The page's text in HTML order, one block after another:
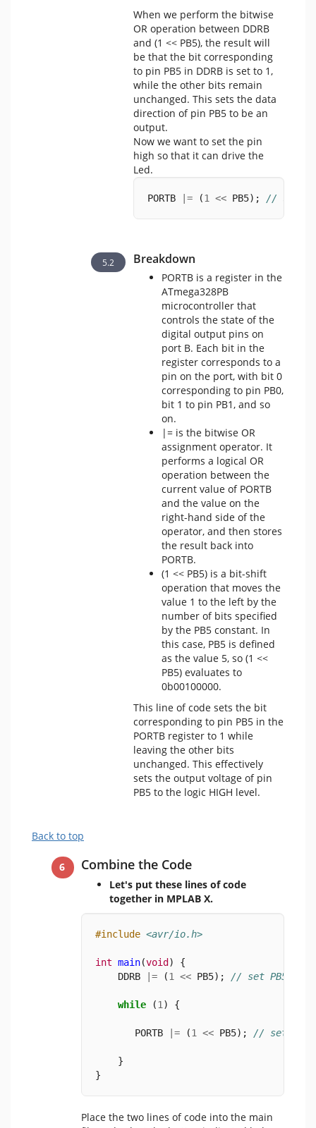
When we perform the bitwise
OR operation between DDRB
and (1 << PB5), the result will
be that the bit corresponding
to pin PB5 in DDRB is set to 1,
while the other bits remain
unchanged. This sets the data
direction of pin PB5 to be an
output.
Now we want to set the pin
high so that it can drive the
Led.
PORTB |= (1 << PB5); // set
Breakdown
PORTB is a register in the
ATmega328PB
microcontroller that
controls the state of the
digital output pins on
port B. Each bit in the
register corresponds to a
pin on the port, with bit 0
corresponding to pin PB0,
bit 1 to pin PB1, and so
on.
|= is the bitwise OR
assignment operator. It
performs a logical OR
operation between the
current value of PORTB
and the value on the
right-hand side of the
operator, and then stores
the result back into
PORTB.
(1 << PB5) is a bit-shift
operation that moves the
value 1 to the left by the
number of bits specified
by the PB5 constant. In
this case, PB5 is defined
as the value 5, so (1 <<
PB5) evaluates to
0b00100000.
This line of code sets the bit
corresponding to pin PB5 in the
PORTB register to 1 while
leaving the other bits
unchanged. This effectively
sets the output voltage of pin
PB5 to the logic HIGH level.
Back to top
Combine the Code
Let's put these lines of code
together in MPLAB X.
#include <avr/io.h>
int main(void ) {
DDRB
|= (1 << PB5); // set PB5 as
while (1 ) {
PORTB |= (1 << PB5); // set PB5
}
}
Place the two lines of code into the main